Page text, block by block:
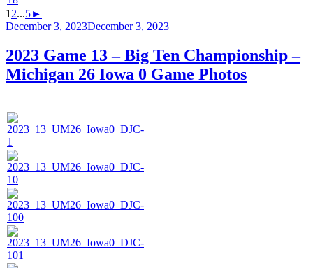
1 2...5►
Posted
December 3, 2023December 3, 2023
2023 Game 13 – Big Ten Championship –
Michigan 26 Iowa 0 Game Photos